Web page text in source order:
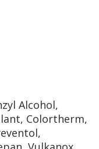
Alcohol,
Colortherm,